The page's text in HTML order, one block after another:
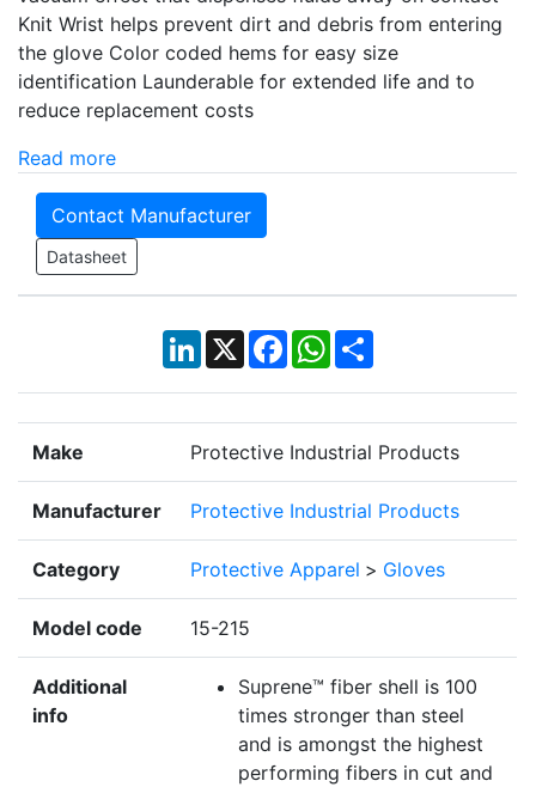
Knit Wrist helps prevent dirt and debris from entering
the glove Color coded hems for easy size
identification Launderable for extended life and to
reduce replacement costs
Read more
Contact Manufacturer
Datasheet
LinkedIn
X Facebook
WhatsApp
Share
Make Protective Industrial Products
Manufacturer Protective Industrial Products
Category Protective Apparel > Gloves
Model code 15-215
Additional
info
Suprene™ fiber shell is 100
times stronger than steel
and is amongst the highest
performing fibers in cut and